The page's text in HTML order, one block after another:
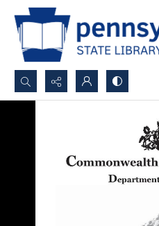
Search...